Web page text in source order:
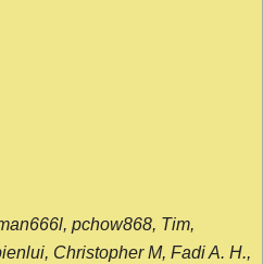
pchow868, Tim,
Christopher M, Fadi A. H.,